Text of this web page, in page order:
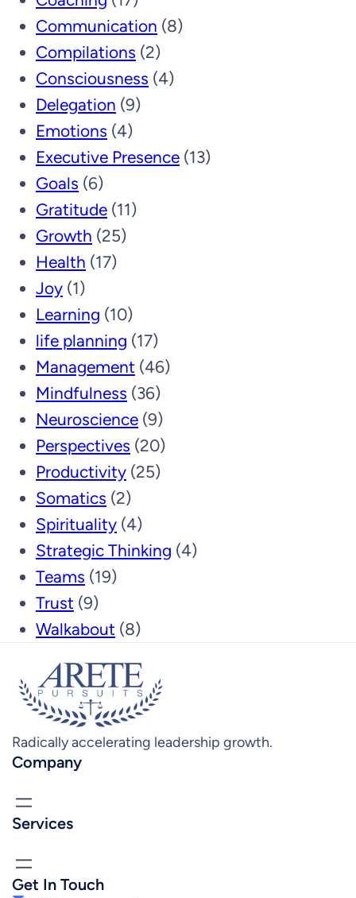
Communication (8)
Compilations (2)
Consciousness (4)
Delegation (9)
Emotions (4)
Executive Presence (13)
Goals (6)
Gratitude (11)
Growth (25)
Health (17)
Joy (1)
Learning (10)
life planning (17)
Management (46)
Mindfulness (36)
Neuroscience (9)
Perspectives (20)
Productivity (25)
Somatics (2)
Spirituality (4)
Strategic Thinking (4)
Teams (19)
Trust (9)
Walkabout (8)
Radically accelerating leadership growth.
Company
Services
Get In Touch